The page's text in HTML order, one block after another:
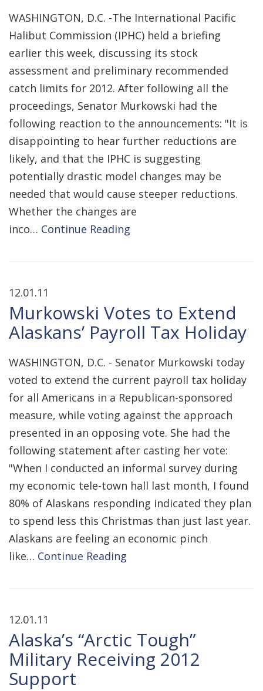
WASHINGTON, D.C. -The International Pacific
Halibut Commission (IPHC) held a briefing
earlier this week, discussing its stock
assessment and preliminary recommended
catch limits for 2012. After following all the
proceedings, Senator Murkowski had the
following reaction to the announcements: "It is
disappointing to hear further reductions are
likely, and that the IPHC is suggesting
potentially drastic model changes may be
needed that would cause steeper reductions.
Whether the changes are
inco… Continue Reading
12.01.11
Murkowski Votes to Extend
Alaskans’ Payroll Tax Holiday
WASHINGTON, D.C. - Senator Murkowski today
voted to extend the current payroll tax holiday
for all Americans in a Republican-sponsored
measure, while voting against the approach
presented in an opposing vote. She had the
following statement after casting her vote:
"When I conducted an informal survey during
my economic tele-town hall last month, I found
80% of Alaskans responding indicated they plan
to spend less this Christmas than just last year.
Alaskans are feeling an economic pinch
like… Continue Reading
12.01.11
Alaska’s “Arctic Tough”
Military Receiving 2012
Support